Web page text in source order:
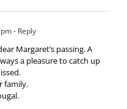
- Reply
Margaret’s passing. A
a pleasure to catch up
family.